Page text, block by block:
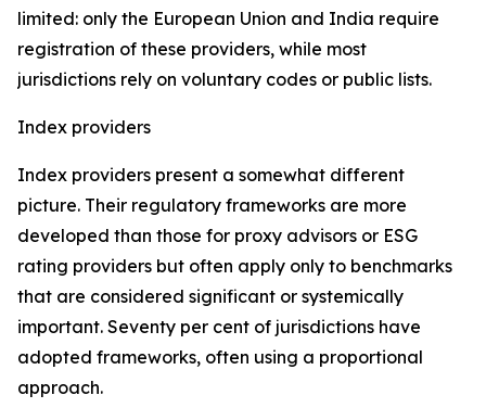
limited: only the European Union and India require
registration of these providers, while most
jurisdictions rely on voluntary codes or public lists.
Index providers
Index providers present a somewhat different
picture. Their regulatory frameworks are more
developed than those for proxy advisors or ESG
rating providers but often apply only to benchmarks
that are considered significant or systemically
important. Seventy per cent of jurisdictions have
adopted frameworks, often using a proportional
approach.